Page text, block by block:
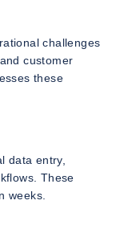
challenges
customer
these
data entry,
These
weeks.